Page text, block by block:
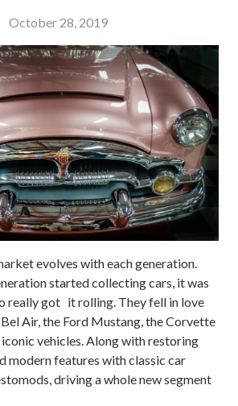
October 28, 2019
evolves with each generation.
started collecting cars, it was
really got it rolling. They fell in love
Air, the Ford Mustang, the Corvette
vehicles. Along with restoring
modern features with classic car
driving a whole new segment